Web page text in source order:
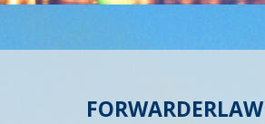
FORWARDERLAW